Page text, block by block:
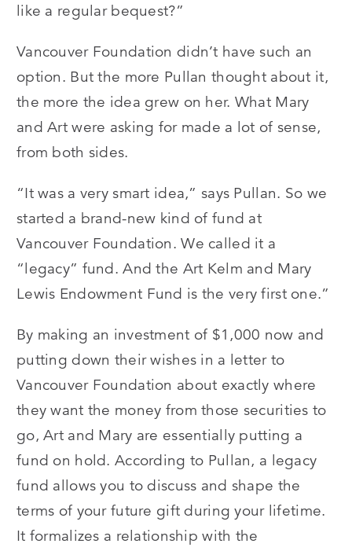
like a regular bequest?”
Vancouver Foundation didn’t have such an
option. But the more Pullan thought about it,
the more the idea grew on her. What Mary
and Art were asking for made a lot of sense,
from both sides.
“It was a very smart idea,” says Pullan. So we
started a brand-new kind of fund at
Vancouver Foundation. We called it a
“legacy” fund. And the Art Kelm and Mary
Lewis Endowment Fund is the very first one.”
By making an investment of $1,000 now and
putting down their wishes in a letter to
Vancouver Foundation about exactly where
they want the money from those securities to
go, Art and Mary are essentially putting a
fund on hold. According to Pullan, a legacy
fund allows you to discuss and shape the
terms of your future gift during your lifetime.
It formalizes a relationship with the